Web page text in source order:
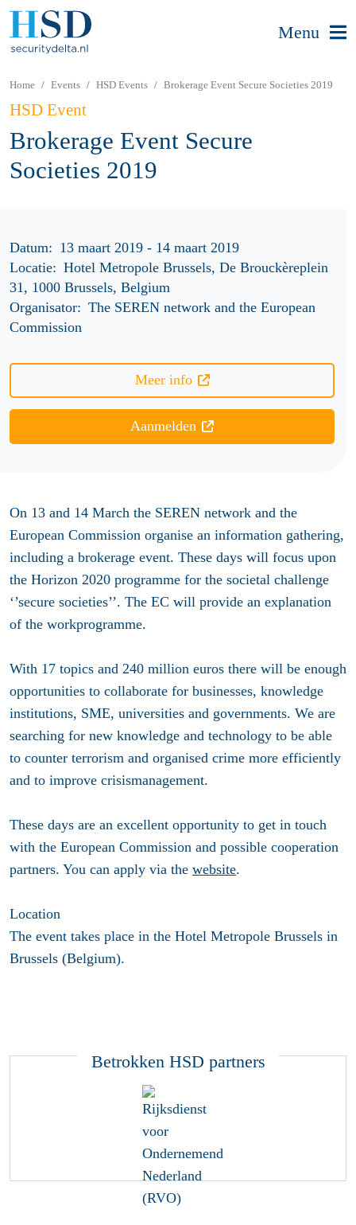
Menu
Home Events HSD Events Brokerage Event Secure Societies 2019
HSD Event
Brokerage Event Secure
Societies 2019
Datum: 13 maart 2019 - 14 maart 2019
Locatie: Hotel Metropole Brussels, De Brouckèreplein
31, 1000 Brussels, Belgium
Organisator: The SEREN network and the European
Commission
Meer info
Aanmelden
On 13 and 14 March the SEREN network and the
European Commission organise an information gathering,
including a brokerage event. These days will focus upon
the Horizon 2020 programme for the societal challenge
‘’secure societies’’. The EC will provide an explanation
of the workprogramme.
With 17 topics and 240 million euros there will be enough
opportunities to collaborate for businesses, knowledge
institutions, SME, universities and governments. We are
searching for new knowledge and technology to be able
to counter terrorism and organised crime more efficiently
and to improve crisismanagement.
These days are an excellent opportunity to get in touch
with the European Commission and possible cooperation
partners. You can apply via the website.
Location
The event takes place in the Hotel Metropole Brussels in
Brussels (Belgium).
Betrokken HSD partners